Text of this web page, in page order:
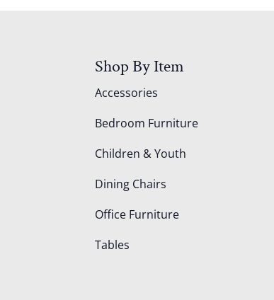
Shop By Item
Accessories
Bedroom Furniture
Children & Youth
Dining Chairs
Office Furniture
Tables